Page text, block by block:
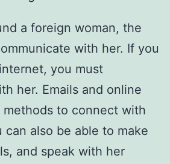
a foreign woman, the
with her. If you
you must
her. Emails and online
methods to connect with
can also be able to make
and speak with her